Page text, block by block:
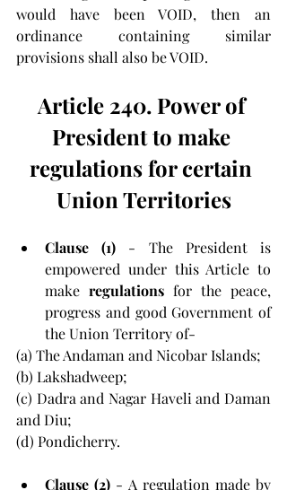
would have been VOID, then an
ordinance containing similar
provisions shall also be VOID.
Article 240. Power of
President to make
regulations for certain
Union Territories
Clause (1) - The President is
empowered under this Article to
make regulations for the peace,
progress and good Government of
the Union Territory of-
(a) The Andaman and Nicobar Islands;
(b) Lakshadweep;
(c) Dadra and Nagar Haveli and Daman
and Diu;
(d) Pondicherry.
Clause (2) - A regulation made by